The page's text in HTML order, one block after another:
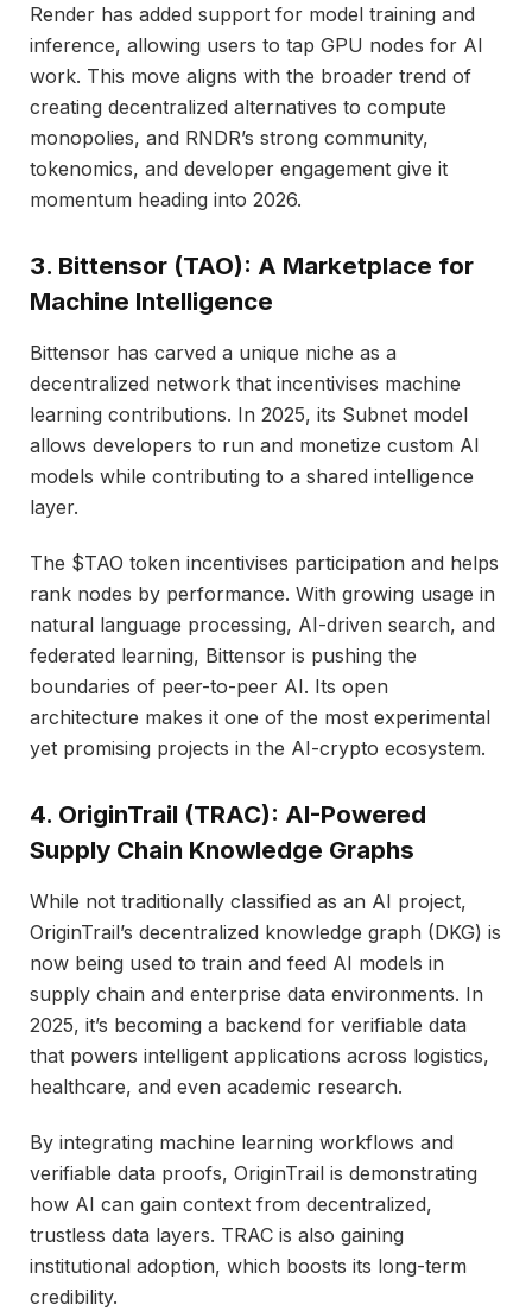
Render has added support for model training and
inference, allowing users to tap GPU nodes for AI
work. This move aligns with the broader trend of
creating decentralized alternatives to compute
monopolies, and RNDR’s strong community,
tokenomics, and developer engagement give it
momentum heading into 2026.
3. Bittensor (TAO): A Marketplace for
Machine Intelligence
Bittensor has carved a unique niche as a
decentralized network that incentivises machine
learning contributions. In 2025, its Subnet model
allows developers to run and monetize custom AI
models while contributing to a shared intelligence
layer.
The $TAO token incentivises participation and helps
rank nodes by performance. With growing usage in
natural language processing, AI-driven search, and
federated learning, Bittensor is pushing the
boundaries of peer-to-peer AI. Its open
architecture makes it one of the most experimental
yet promising projects in the AI-crypto ecosystem.
4. OriginTrail (TRAC): AI-Powered
Supply Chain Knowledge Graphs
While not traditionally classified as an AI project,
OriginTrail’s decentralized knowledge graph (DKG) is
now being used to train and feed AI models in
supply chain and enterprise data environments. In
2025, it’s becoming a backend for verifiable data
that powers intelligent applications across logistics,
healthcare, and even academic research.
By integrating machine learning workflows and
verifiable data proofs, OriginTrail is demonstrating
how AI can gain context from decentralized,
trustless data layers. TRAC is also gaining
institutional adoption, which boosts its long-term
credibility.